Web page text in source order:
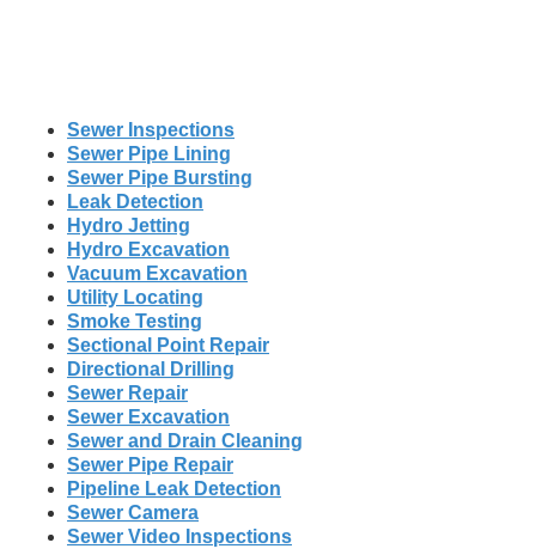
Sewer Inspections
Sewer Pipe Lining
Sewer Pipe Bursting
Leak Detection
Hydro Jetting
Hydro Excavation
Vacuum Excavation
Utility Locating
Smoke Testing
Sectional Point Repair
Directional Drilling
Sewer Repair
Sewer Excavation
Sewer and Drain Cleaning
Sewer Pipe Repair
Pipeline Leak Detection
Sewer Camera
Sewer Video Inspections